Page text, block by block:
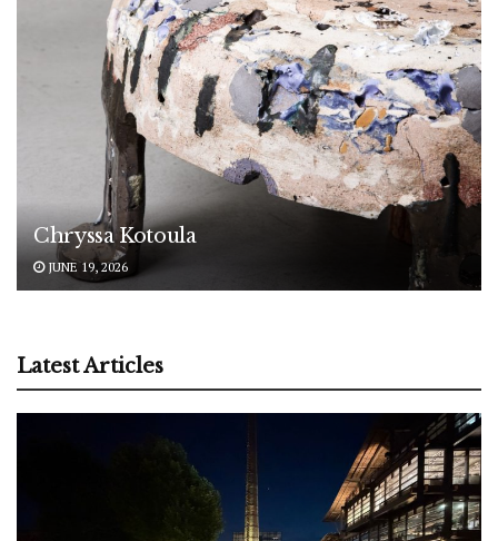
Chryssa Kotoula
JUNE 19, 2026
Latest Articles